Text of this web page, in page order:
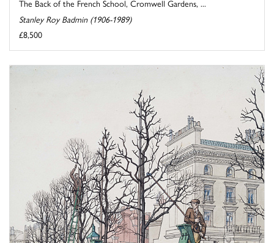
The Back of the French School, Cromwell Gardens, ...
Stanley Roy Badmin (1906-1989)
£8,500